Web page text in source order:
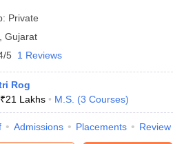
Private
Gujarat
5 1 Reviews
Rog
₹21 Lakhs M.S. (3 Courses)
Admissions Placements Review